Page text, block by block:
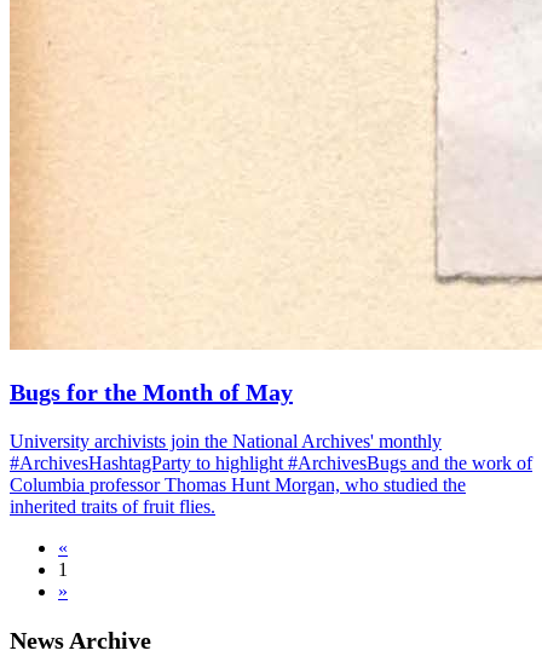
Bugs for the Month of May
University archivists join the National Archives' monthly
#ArchivesHashtagParty to highlight #ArchivesBugs and the work of
Columbia professor Thomas Hunt Morgan, who studied the
inherited traits of fruit flies.
«
1
»
News Archive